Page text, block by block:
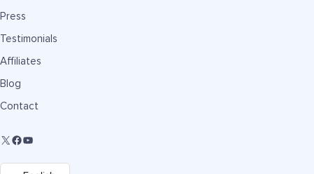
Press
Testimonials
Affiliates
Blog
Contact